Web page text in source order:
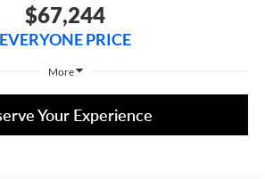
$67,244
EVERYONE PRICE
More
Your Experience